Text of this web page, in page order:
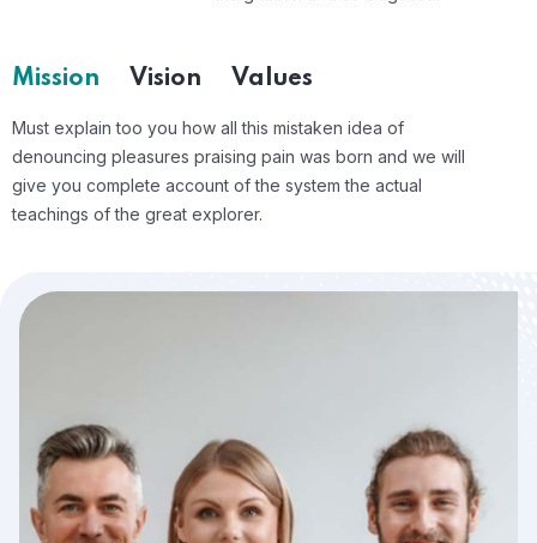
Mission Vision Values
Must explain too you how all this mistaken idea of
denouncing pleasures praising pain was born and we will
give you complete account of the system the actual
teachings of the great explorer.